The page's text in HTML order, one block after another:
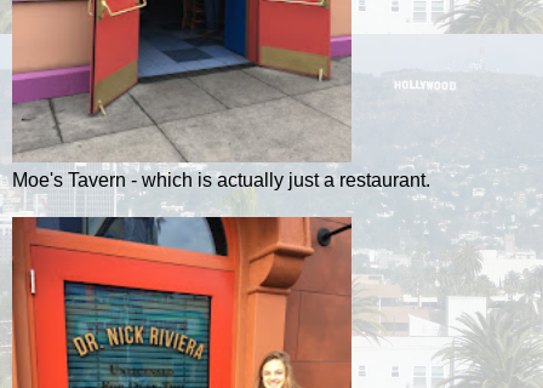
Moe's Tavern - which is actually just a restaurant.